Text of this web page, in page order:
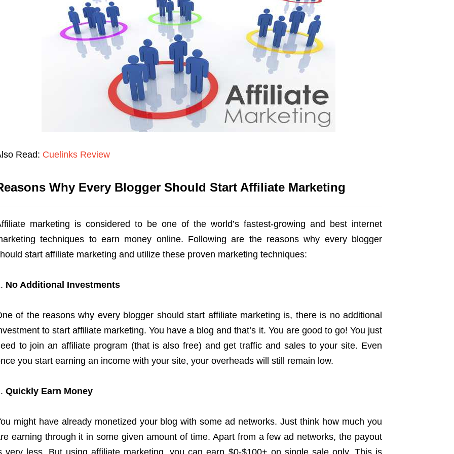
Read: Cuelinks Review
Why Every Blogger Should Start Affiliate Marketing
marketing is considered to be one of the world’s fastest-growing and best internet
techniques to earn money online. Following are the reasons why every blogger
start affiliate marketing and utilize these proven marketing techniques:
No Additional Investments
of the reasons why every blogger should start affiliate marketing is, there is no additional
to start affiliate marketing. You have a blog and that’s it. You are good to go! You just
to join an affiliate program (that is also free) and get traffic and sales to your site. Even
you start earning an income with your site, your overheads will still remain low.
Quickly Earn Money
might have already monetized your blog with some ad networks. Just think how much you
earning through it in some given amount of time. Apart from a few ad networks, the payout